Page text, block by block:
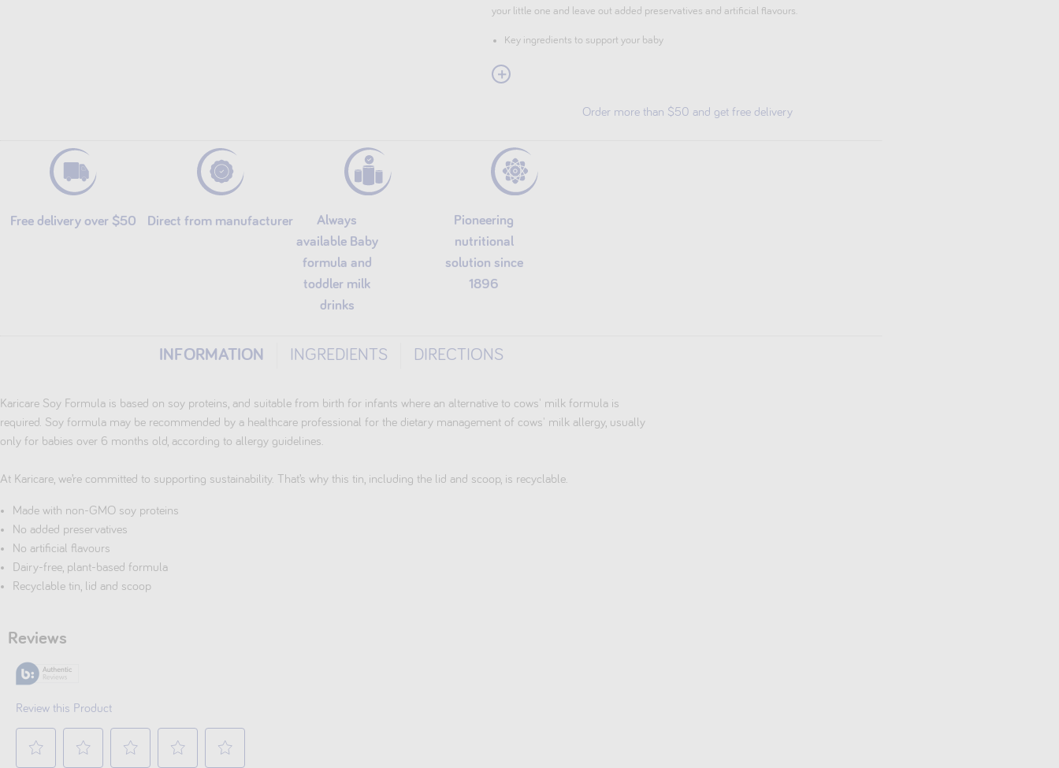
your little one and leave out added preservatives and artificial flavours.
Key ingredients to support your baby
GMO free Soy proteins
View More
Order more than $50 and get free delivery
Free delivery over $50 Direct from manufacturer
Always
available Baby
formula and
toddler milk
drinks
Pioneering
nutritional
solution since
1896
INFORMATION INGREDIENTS DIRECTIONS
Karicare Soy Formula is based on soy proteins, and suitable from birth for infants where an alternative to cows' milk formula is
required. Soy formula may be recommended by a healthcare professional for the dietary management of cows' milk allergy, usually
only for babies over 6 months old, according to allergy guidelines.
At Karicare, we’re committed to supporting sustainability. That’s why this tin, including the lid and scoop, is recyclable.
Made with non-GMO soy proteins
No added preservatives
No artificial flavours
Dairy-free, plant-based formula
Recyclable tin, lid and scoop